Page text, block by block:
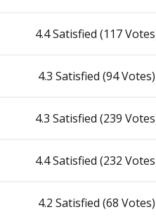
4.4 Satisfied (117
4.3 Satisfied (94 Votes)
4.3 Satisfied (239
4.4 Satisfied (232
4.2 Satisfied (68 Votes)